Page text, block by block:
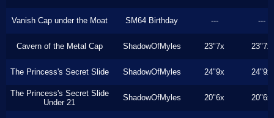
Vanish Cap under the Moat SM64 Birthday --- ---
Cavern of the Metal Cap ShadowOfMyles 23"7x 23"7x
The Princess's Secret Slide ShadowOfMyles 24"9x 24"9x
The Princess's Secret Slide
Under 21
ShadowOfMyles 20"6x 20"6x